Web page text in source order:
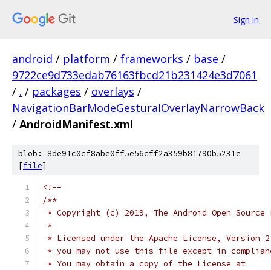
Sign in
android / platform / frameworks / base /
9722ce9d733edab76163fbcd21b231424e3d7061
/ . / packages / overlays /
NavigationBarModeGesturalOverlayNarrowBack
/ AndroidManifest.xml
blob: 8de91c0cf8abe0ff5e56cff2a359b81790b5231e
[file]
<!--
/**
* Copyright (c) 2019, The Android Open Source
*
* Licensed under the Apache License,
* you may not use this file except in
* You may obtain a copy of the License at